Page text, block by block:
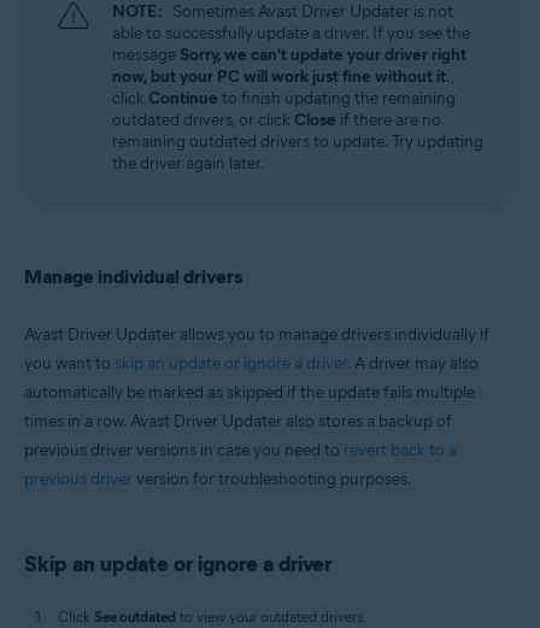
NOTE: Sometimes Avast Driver Updater is not
able to successfully update a driver. If you see the
message Sorry, we can't update your driver right
now, but your PC will work just fine without it.,
click Continue to finish updating the remaining
outdated drivers, or click Close if there are no
remaining outdated drivers to update. Try updating
the driver again later.
Manage individual drivers
Avast Driver Updater allows you to manage drivers individually if
you want to skip an update or ignore a driver. A driver may also
automatically be marked as skipped if the update fails multiple
times in a row. Avast Driver Updater also stores a backup of
previous driver versions in case you need to revert back to a
previous driverversion for troubleshooting purposes.
Skip an update or ignore a driver
Click See outdated to view your outdated drivers.